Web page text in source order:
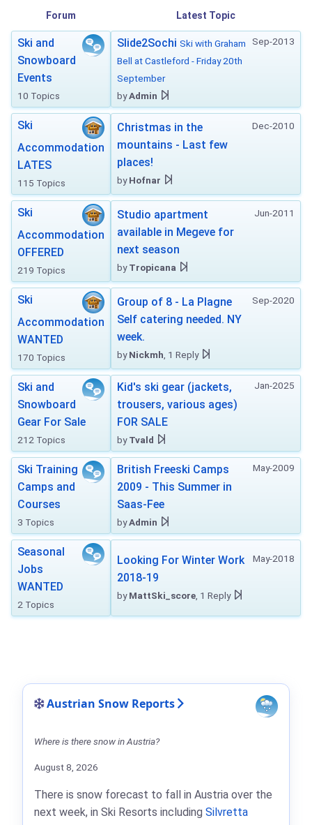
Forum Latest Topic
Ski and
Snowboard
Events
10 Topics
Sep-2013
Slide2Sochi Ski with Graham
Bell at Castleford - Friday 20th
September
byAdmin
Ski
Accommodation
LATES
115 Topics
Dec-2010
Christmas in the
mountains - Last few
places!
byHofnar
Ski
Accommodation
OFFERED
219 Topics
Jun-2011
Studio apartment
available in Megeve for
next season
byTropicana
Ski
Accommodation
WANTED
170 Topics
Sep-2020
Group of 8 - La Plagne
Self catering needed. NY
week.
byNickmh , 1 Reply
Ski and
Snowboard
Gear For Sale
212 Topics
Jan-2025
Kid's ski gear (jackets,
trousers, various ages)
FOR SALE
byTvald
Ski Training
Camps and
Courses
3 Topics
May-2009
British Freeski Camps
2009 - This Summer in
Saas-Fee
byAdmin
Seasonal
Jobs
WANTED
2 Topics
May-2018
Looking For Winter Work
2018-19
byMattSki_score , 1 Reply
Austrian Snow Reports
Where is there snow in Austria?
August 8, 2026
There is snow forecast to fall in Austria over the
next week, in Ski Resorts including Silvretta